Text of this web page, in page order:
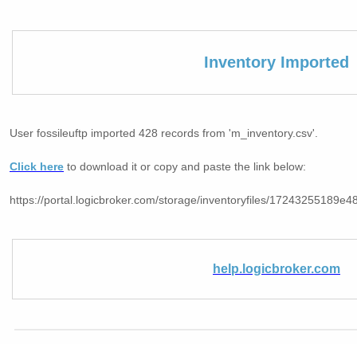
Inventory Imported
User fossileuftp imported 428 records from 'm_inventory.csv'.
Click here to download it or copy and paste the link below:
https://portal.logicbroker.com/storage/inventoryfiles/
help.logicbroker.com